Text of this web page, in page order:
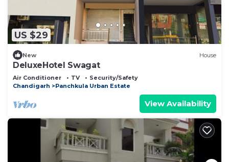
US $29
New House
DeluxeHotel Swagat
Air Conditioner TV
Security/Safety
Chandigarh
Panchkula Urban Estate
View Availability